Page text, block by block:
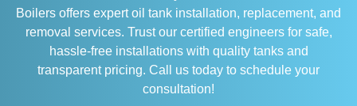
Boilers offers expert oil tank installation, replacement, and
removal services. Trust our certified engineers for safe,
hassle-free installations with quality tanks and
transparent pricing. Call us today to schedule your
consultation!